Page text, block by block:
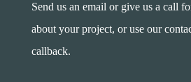
Send us an email or give us a call
about your project, or use our
callback.